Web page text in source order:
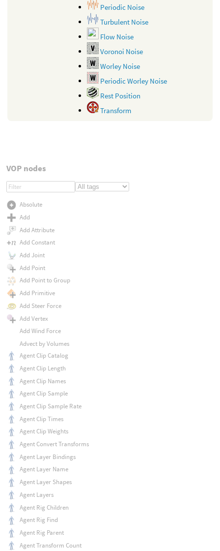
Periodic Noise
Turbulent Noise
Flow Noise
Voronoi Noise
Worley Noise
Periodic Worley Noise
Rest Position
Transform
VOP nodes
Absolute
Add
Add Attribute
Add Constant
Add Joint
Add Point
Add Point to Group
Add Primitive
Add Steer Force
Add Vertex
Add Wind Force
Advect by Volumes
Agent Clip Catalog
Agent Clip Length
Agent Clip Names
Agent Clip Sample
Agent Clip Sample Rate
Agent Clip Times
Agent Clip Weights
Agent Convert Transforms
Agent Layer Bindings
Agent Layer Name
Agent Layer Shapes
Agent Layers
Agent Rig Children
Agent Rig Find
Agent Rig Parent
Agent Transform Count